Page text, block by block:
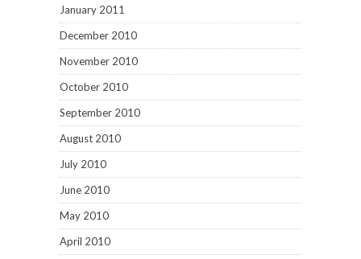
January 2011
December 2010
November 2010
October 2010
September 2010
August 2010
July 2010
June 2010
May 2010
April 2010